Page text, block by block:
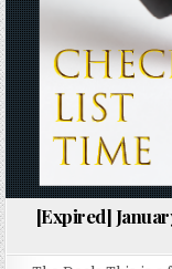
[Expired]